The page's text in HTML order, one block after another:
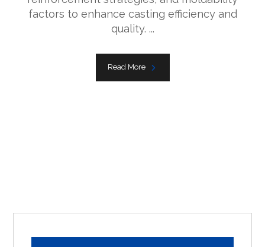
factors to enhance casting efficiency and
quality. ...
Read More